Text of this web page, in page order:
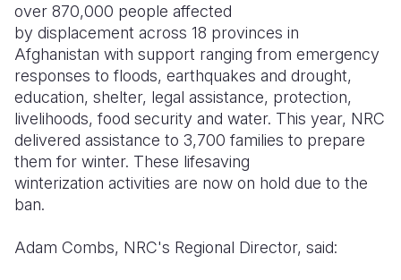
over 870,000 people affected
by displacement across 18 provinces in
Afghanistan with support ranging from emergency
responses to floods, earthquakes and drought,
education, shelter, legal assistance, protection,
livelihoods, food security and water. This year, NRC
delivered assistance to 3,700 families to prepare
them for winter. These lifesaving
winterization activities are now on hold due to the
ban.
Adam Combs, NRC's Regional Director, said: